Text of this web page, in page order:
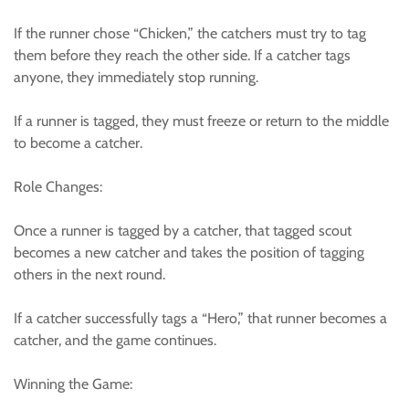
If the runner chose “Chicken,” the catchers must try to tag
them before they reach the other side. If a catcher tags
anyone, they immediately stop running.
If a runner is tagged, they must freeze or return to the middle
to become a catcher.
Role Changes:
Once a runner is tagged by a catcher, that tagged scout
becomes a new catcher and takes the position of tagging
others in the next round.
If a catcher successfully tags a “Hero,” that runner becomes a
catcher, and the game continues.
Winning the Game: